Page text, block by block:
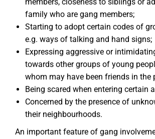
family who are gang members;
Starting to adopt certain codes of
e.g. ways of talking and hand signs;
Expressing aggressive or
towards other groups of young
whom may have been friends in the
Being scared when entering certain
Concerned by the presence of
their neighbourhoods.
An important feature of gang